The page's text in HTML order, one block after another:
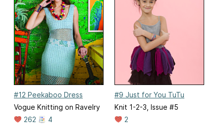
#12 Peekaboo Dress
Vogue Knitting on Ravelry
262
4
#9 Just for You TuTu
Knit 1-2-3, Issue #5
2